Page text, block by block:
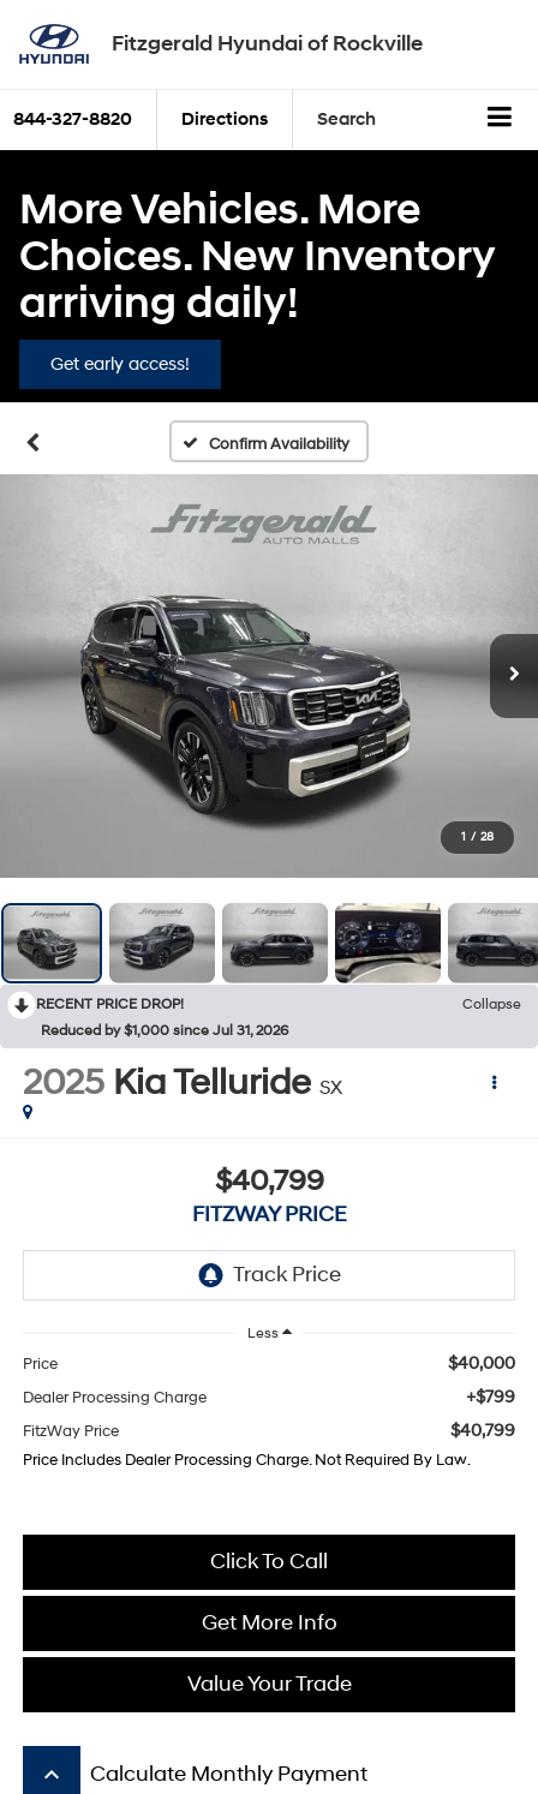
Fitzgerald Hyundai of Rockville
844-327-8820 Directions Search
More Vehicles. More
Choices. New Inventory
arriving daily!
Get early access!
Confirm Availability
1 / 28
RECENT PRICE DROP!
Collapse
Reduced by $1,000 since Jul 31, 2026
2025 Kia Telluride SX
$40,799
FITZWAY PRICE
Less
Price $40,000
Dealer Processing Charge +$799
FitzWay Price $40,799
Price Includes Dealer Processing Charge. Not Required By Law.
Click To Call
Get More Info
Value Your Trade
keyboard_arrow_up Calculate Monthly Payment